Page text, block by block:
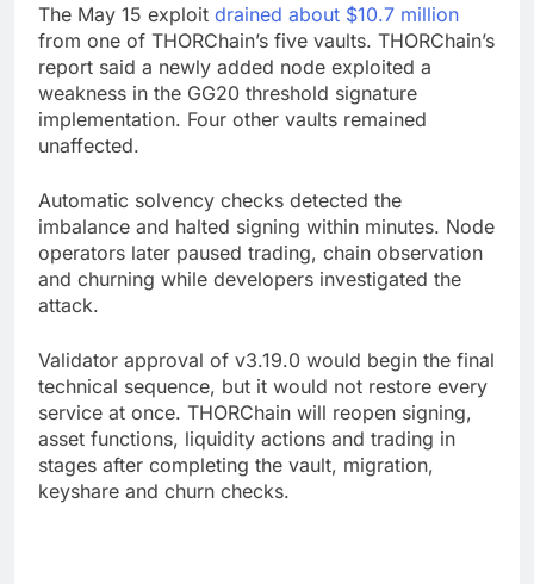
The May 15 exploit drained about $10.7 million
from one of THORChain’s five vaults. THORChain’s
report said a newly added node exploited a
weakness in the GG20 threshold signature
implementation. Four other vaults remained
unaffected.
Automatic solvency checks detected the
imbalance and halted signing within minutes. Node
operators later paused trading, chain observation
and churning while developers investigated the
attack.
Validator approval of v3.19.0 would begin the final
technical sequence, but it would not restore every
service at once. THORChain will reopen signing,
asset functions, liquidity actions and trading in
stages after completing the vault, migration,
keyshare and churn checks.